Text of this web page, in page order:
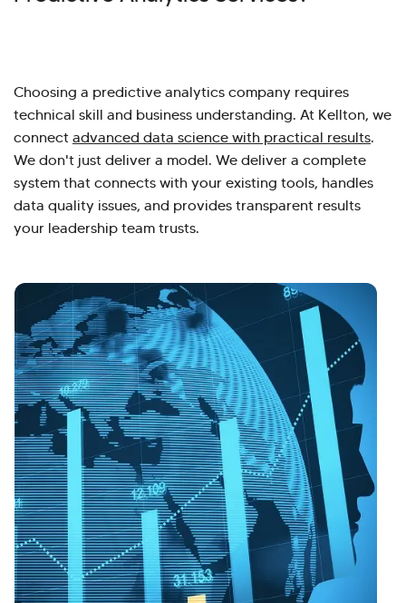
Choosing a predictive analytics company requires
technical skill and business understanding. At Kellton, we
connect advanced data science with practical results.
We don't just deliver a model. We deliver a complete
system that connects with your existing tools, handles
data quality issues, and provides transparent results
your leadership team trusts.